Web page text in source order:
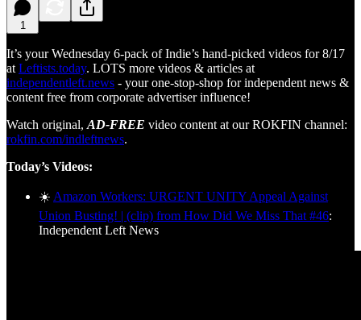
1
It’s your Wednesday 6-pack of Indie’s hand-picked videos for 8/17
at Leftists.today. LOTS more videos & articles at
independentleft.news - your one-stop-shop for independent news &
content free from corporate advertiser influence!
Watch original, AD-FREE video content at our ROKFIN channel:
rokfin.com/indleftnews.
Today’s Videos:
☀️ Amazon Workers: URGENT UNITY Appeal Against
Union Busting! | (clip) from How Did We Miss That #46:
Independent Left News